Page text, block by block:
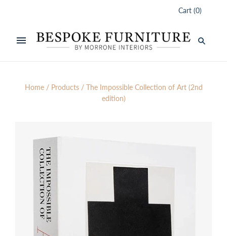
Cart (0)
Home / Products / The Impossible Collection of Art (2nd
edition)